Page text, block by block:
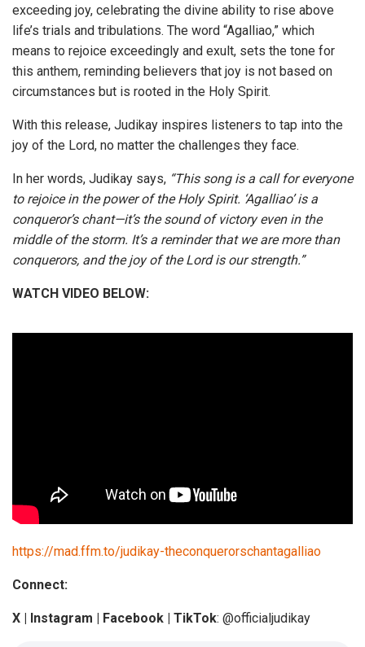
exceeding joy, celebrating the divine ability to rise above
life’s trials and tribulations. The word “Agalliao,” which
means to rejoice exceedingly and exult, sets the tone for
this anthem, reminding believers that joy is not based on
circumstances but is rooted in the Holy Spirit.
With this release, Judikay inspires listeners to tap into the
joy of the Lord, no matter the challenges they face.
In her words, Judikay says, “This song is a call for everyone
to rejoice in the power of the Holy Spirit. ‘Agalliao’ is a
conqueror’s chant—it’s the sound of victory even in the
middle of the storm. It’s a reminder that we are more than
conquerors, and the joy of the Lord is our strength.”
WATCH VIDEO BELOW:
STREAM AUDIO & DOWNLOAD:
https://mad.ffm.to/judikay-theconquerorschantagalliao
Connect:
X | Instagram | Facebook | TikTok: @officialjudikay